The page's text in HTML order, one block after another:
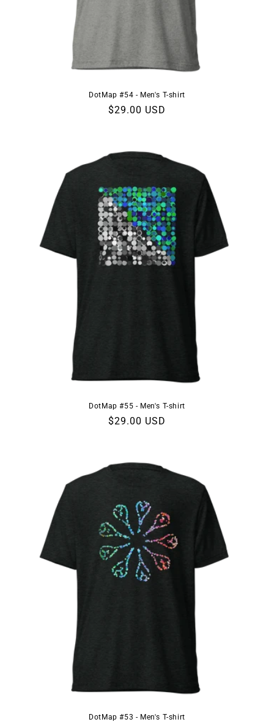
DotMap #54 - Men's T-shirt
Regular
$29.00 USD
DotMap #55 - Men's T-shirt
Regular
$29.00 USD
DotMap #53 - Men's T-shirt